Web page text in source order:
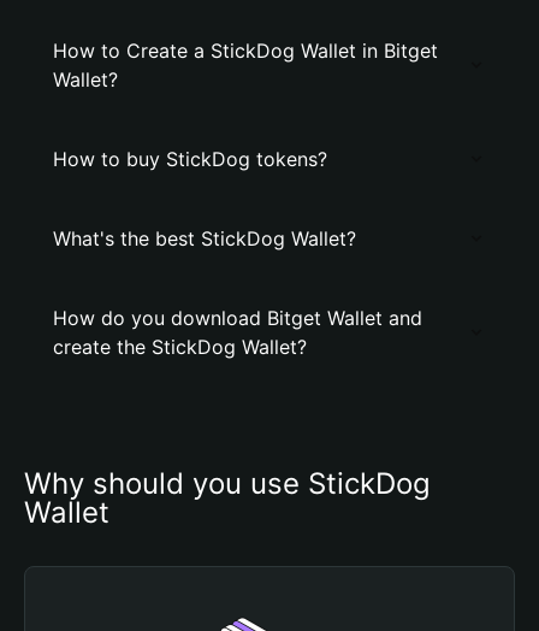
How to Create a StickDog Wallet in Bitget
Wallet?
How to buy StickDog tokens?
What's the best StickDog Wallet?
How do you download Bitget Wallet and
create the StickDog Wallet?
Why should you use StickDog
Wallet